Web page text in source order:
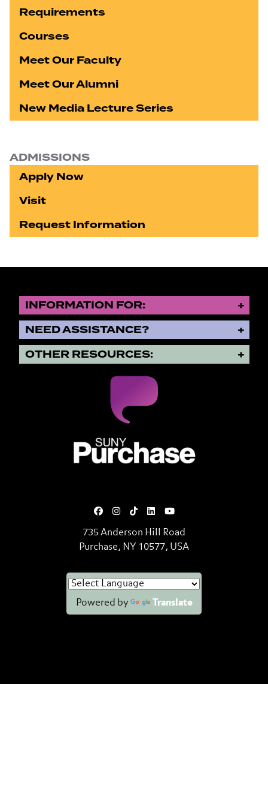
Requirements
Courses
Meet Our Faculty
Meet Our Alumni
New Media Lecture Series
ADMISSIONS
Apply Now
Visit
Request Information
INFORMATION FOR:
NEED ASSISTANCE?
OTHER RESOURCES:
735 Anderson Hill Road
Purchase, NY 10577, USA
Powered by Translate